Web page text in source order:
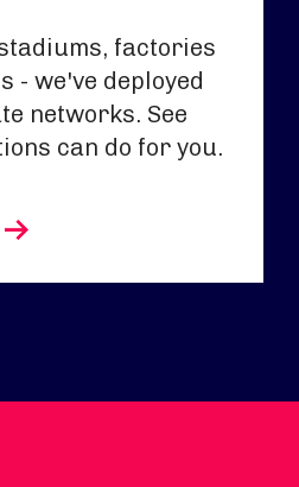
factories
- we've deployed
networks. See
can do for you.